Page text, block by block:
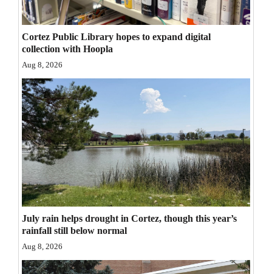
Editorial Cartoons
Events
Columns
Videos
Galleries
Community
Calendar
Comics
Puzzles
Real
Cortez Public Library hopes to expand digital
collection with Hoopla
Aug 8, 2026
July rain helps drought in Cortez, though this year’s
rainfall still below normal
Aug 8, 2026